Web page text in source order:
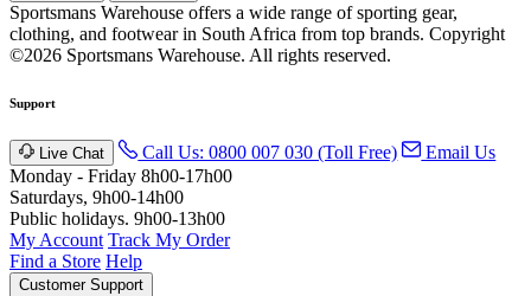
Sportsmans Warehouse offers a wide range of sporting gear,
clothing, and footwear in South Africa from top brands. Copyright
©2026 Sportsmans Warehouse. All rights reserved.
Support
Live Chat Call Us: 0800 007 030 (Toll Free)
Email Us
Monday - Friday 8h00-17h00
Saturdays, 9h00-14h00
Public holidays. 9h00-13h00
My Account Track My Order
Find a Store Help
Customer Support